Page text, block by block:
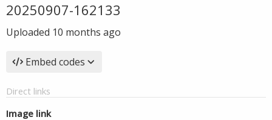
20250907-162133
Uploaded 10 months ago
Embed codes
Direct links
Image link